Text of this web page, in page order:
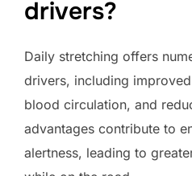
drivers?
Daily stretching offers
drivers, including
blood circulation, and
advantages contribute to
alertness, leading to